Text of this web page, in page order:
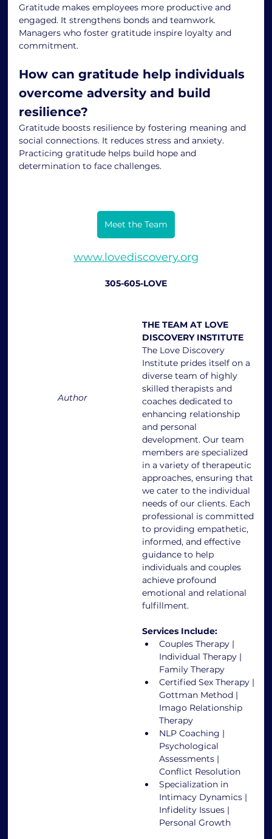
Gratitude makes employees more productive and
engaged. It strengthens bonds and teamwork.
Managers who foster gratitude inspire loyalty and
commitment.
How can gratitude help individuals
overcome adversity and build
resilience?
Gratitude boosts resilience by fostering meaning and
social connections. It reduces stress and anxiety.
Practicing gratitude helps build hope and
determination to face challenges.
Meet the Team
www.lovediscovery.org
305-605-LOVE
Author
THE TEAM AT LOVE
DISCOVERY INSTITUTE
The Love Discovery
Institute prides itself on a
diverse team of highly
skilled therapists and
coaches dedicated to
enhancing relationship
and personal
development. Our team
members are specialized
in a variety of therapeutic
approaches, ensuring that
we cater to the individual
needs of our clients. Each
professional is committed
to providing empathetic,
informed, and effective
guidance to help
individuals and couples
achieve profound
emotional and relational
fulfillment.
Services Include:
Couples Therapy |
Individual Therapy |
Family Therapy
Certified Sex Therapy |
Gottman Method |
Imago Relationship
Therapy
NLP Coaching |
Psychological
Assessments |
Conflict Resolution
Specialization in
Intimacy Dynamics |
Infidelity Issues |
Personal Growth